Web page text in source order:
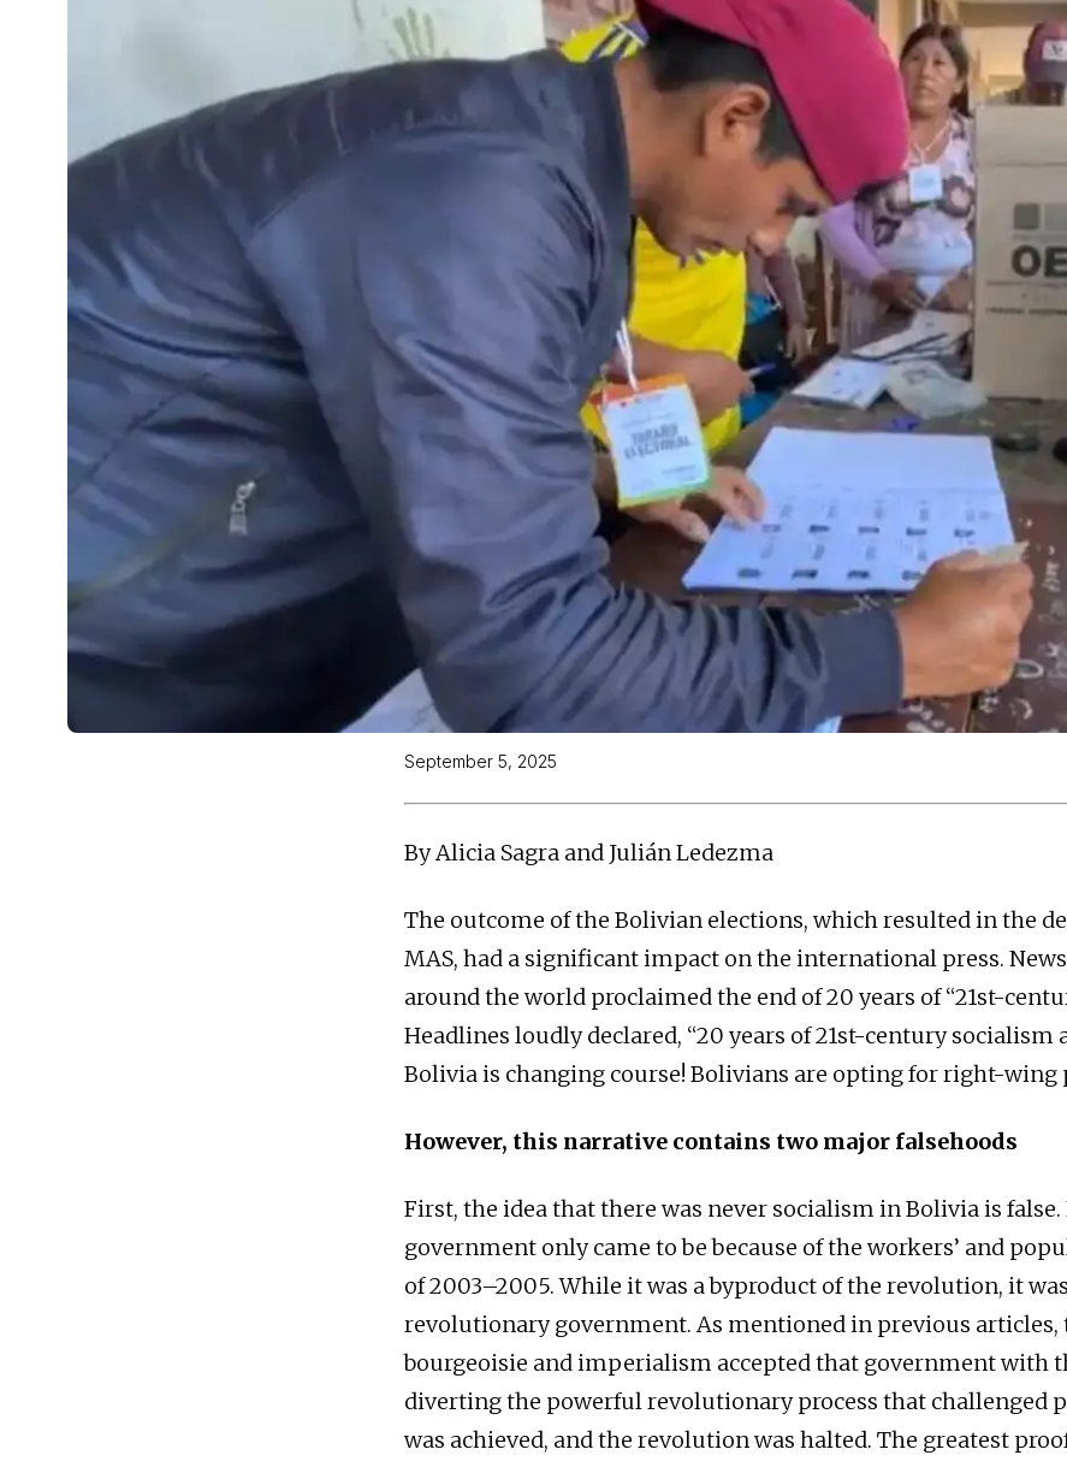
September 5, 2025
By Alicia Sagra and Julián Ledezma
The outcome of the Bolivian elections, which resulted in the
MAS, had a significant impact on the international press.
around the world proclaimed the end of 20 years of “21st-
Headlines loudly declared, “20 years of 21st-century socialism
Bolivia is changing course! Bolivians are opting for right-wing
However, this narrative contains two major falsehoods
First, the idea that there was never socialism in Bolivia is false.
government only came to be because of the workers’ and
of 2003–2005. While it was a byproduct of the revolution, it
revolutionary government. As mentioned in previous articles,
bourgeoisie and imperialism accepted that government with
diverting the powerful revolutionary process that challenged
was achieved, and the revolution was halted. The greatest